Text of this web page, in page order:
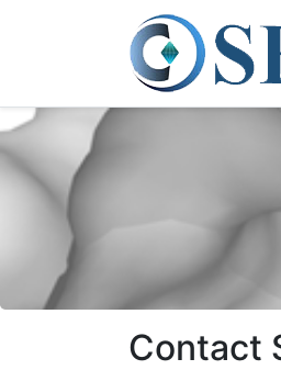
Contact